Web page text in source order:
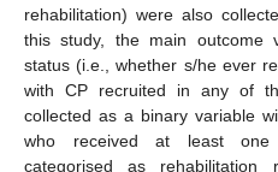
rehabilitation) were also
this study, the main outcome
status (i.e., whether s/he ever
with CP recruited in any of
collected as a binary variable
who received at least one
categorised as rehabilitation